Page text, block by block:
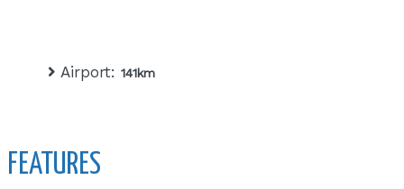
Airport:141km
FEATURES